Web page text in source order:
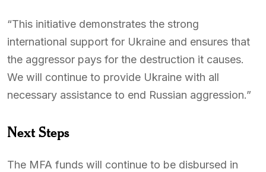
“This initiative demonstrates the strong
international support for Ukraine and ensures that
the aggressor pays for the destruction it causes.
We will continue to provide Ukraine with all
necessary assistance to end Russian aggression.”
Next Steps
The MFA funds will continue to be disbursed in